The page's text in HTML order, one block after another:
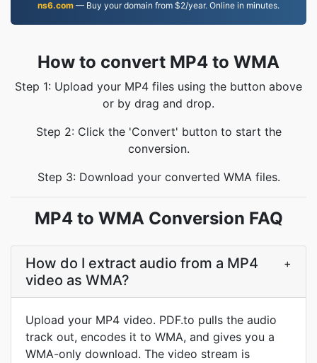
ns6.com — Buy your domain from $2/year. Online in minutes.
How to convert MP4 to WMA
Step 1: Upload your MP4 files using the button above
or by drag and drop.
Step 2: Click the 'Convert' button to start the
conversion.
Step 3: Download your converted WMA files.
MP4 to WMA Conversion FAQ
How do I extract audio from a MP4
video as WMA?
+
Upload your MP4 video. PDF.to pulls the audio
track out, encodes it to WMA, and gives you a
WMA-only download. The video stream is